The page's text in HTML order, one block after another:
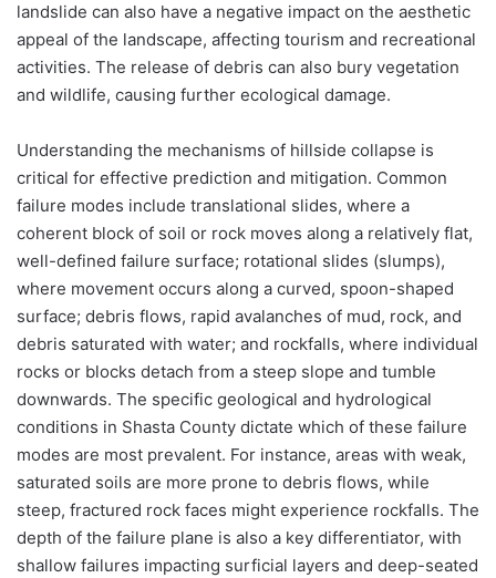
landslide can also have a negative impact on the aesthetic
appeal of the landscape, affecting tourism and recreational
activities. The release of debris can also bury vegetation
and wildlife, causing further ecological damage.
Understanding the mechanisms of hillside collapse is
critical for effective prediction and mitigation. Common
failure modes include translational slides, where a
coherent block of soil or rock moves along a relatively flat,
well-defined failure surface; rotational slides (slumps),
where movement occurs along a curved, spoon-shaped
surface; debris flows, rapid avalanches of mud, rock, and
debris saturated with water; and rockfalls, where individual
rocks or blocks detach from a steep slope and tumble
downwards. The specific geological and hydrological
conditions in Shasta County dictate which of these failure
modes are most prevalent. For instance, areas with weak,
saturated soils are more prone to debris flows, while
steep, fractured rock faces might experience rockfalls. The
depth of the failure plane is also a key differentiator, with
shallow failures impacting surficial layers and deep-seated